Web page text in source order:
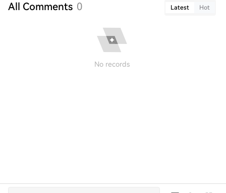
All Comments 0 Latest Hot
No records